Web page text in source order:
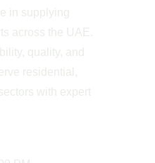
in supplying
across the UAE.
quality, and
residential,